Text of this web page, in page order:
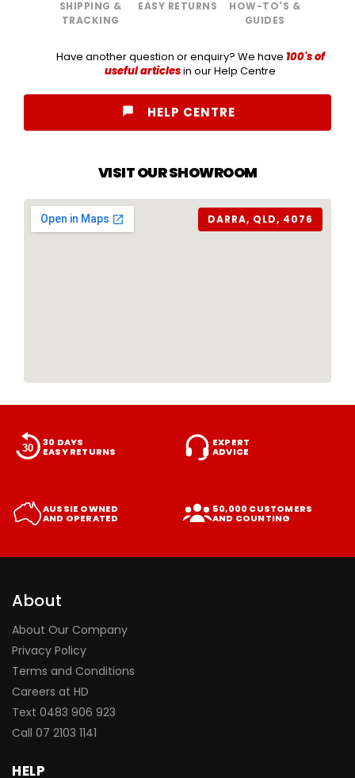
SHIPPING &
TRACKING
EASY RETURNS
HOW-TO'S &
GUIDES
Have another question or enquiry? We have 100's of
useful articlesin our Help Centre
HELP CENTRE
VISIT OUR SHOWROOM
DARRA, QLD, 4076
30 DAYS
EASY RETURNS
EXPERT
ADVICE
AUSSIE OWNED
AND OPERATED
50,000 CUSTOMERS
AND COUNTING
About
About Our Company
Privacy Policy
Terms and Conditions
Careers at HD
Text 0483 906 923
Call 07 2103 1141
HELP